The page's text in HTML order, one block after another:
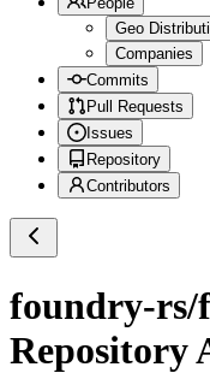
Geo
Companies
Commits
Pull Requests
Issues
Repository
Contributors
foundry-rs/
Repository